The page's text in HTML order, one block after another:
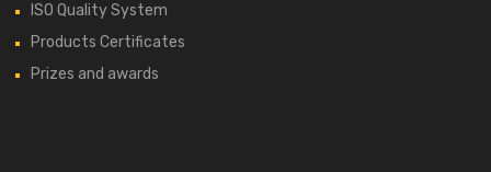
ISO Quality System
Products Certificates
Prizes and awards